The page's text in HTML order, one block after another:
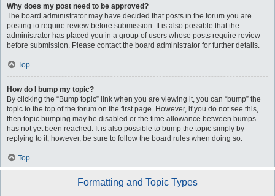
Why does my post need to be approved?
The board administrator may have decided that posts in the forum you are
posting to require review before submission. It is also possible that the
administrator has placed you in a group of users whose posts require review
before submission. Please contact the board administrator for further details.
Top
How do I bump my topic?
By clicking the “Bump topic” link when you are viewing it, you can “bump” the
topic to the top of the forum on the first page. However, if you do not see this,
then topic bumping may be disabled or the time allowance between bumps
has not yet been reached. It is also possible to bump the topic simply by
replying to it, however, be sure to follow the board rules when doing so.
Top
Formatting and Topic Types